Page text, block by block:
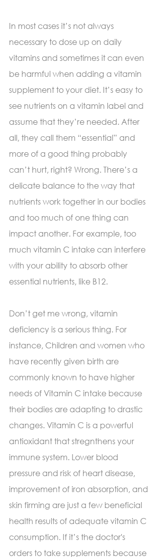
In most cases it’s not always
necessary to dose up on daily
vitamins and sometimes it can even
be harmful when adding a vitamin
supplement to your diet. It’s easy to
see nutrients on a vitamin label and
assume that they’re needed. After
all, they call them “essential” and
more of a good thing probably
can’t hurt, right? Wrong. There’s a
delicate balance to the way that
nutrients work together in our bodies
and too much of one thing can
impact another. For example, too
much vitamin C intake can interfere
with your ability to absorb other
essential nutrients, like B12.
Don’t get me wrong, vitamin
deficiency is a serious thing. For
instance, Children and women who
have recently given birth are
commonly known to have higher
needs of Vitamin C intake because
their bodies are adapting to drastic
changes. Vitamin C is a powerful
antioxidant that stregnthens your
immune system. Lower blood
pressure and risk of heart disease,
improvement of iron absorption, and
skin firming are just a few beneficial
health results of adequate vitamin C
consumption. If it’s the doctor's
orders to take supplements because